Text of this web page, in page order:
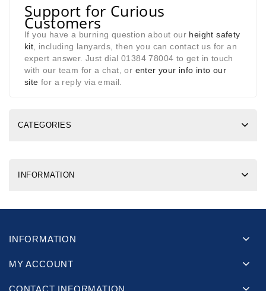
Support for Curious
Customers
If you have a burning question about our height safety
kit , including lanyards, then you can contact us for an
expert answer. Just dial 01384 78004 to get in touch
with our team for a chat, or enter your info into our
site for a reply via email.
CATEGORIES
INFORMATION
INFORMATION
MY ACCOUNT